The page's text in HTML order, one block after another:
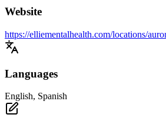
Website
https://elliementalhealth.com/locations/
Languages
English, Spanish